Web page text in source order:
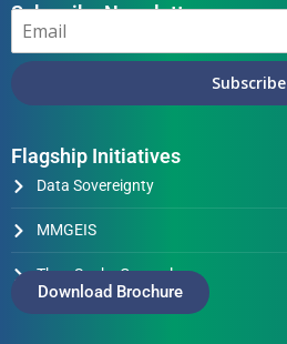
Subscribe Newsletter
Subscribe
Flagship Initiatives
Data Sovereignty
MMGEIS
Thus Spake Generals
Download Brochure